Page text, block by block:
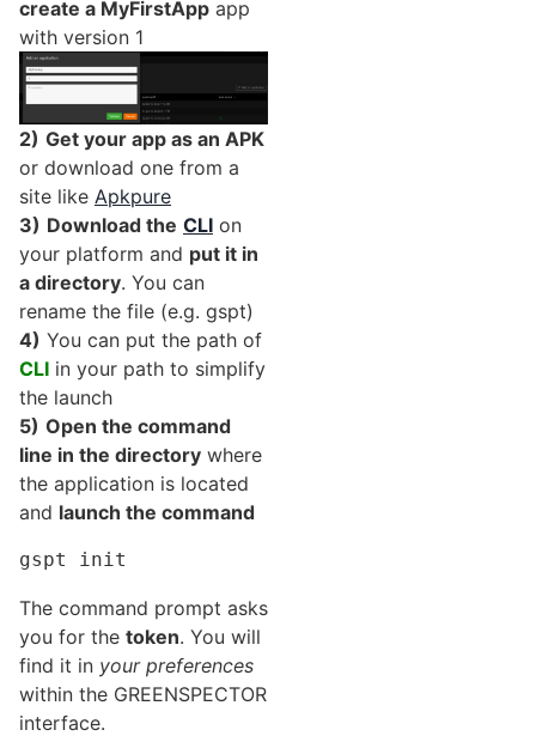
create a MyFirstApp app
with version 1
2) Get your app as an APK
or download one from a
site like Apkpure
3) Download the CLI on
your platform and put it in
a directory. You can
rename the file (e.g. gspt)
4) You can put the path of
CLI in your path to simplify
the launch
5) Open the command
line in the directory where
the application is located
and launch the command
gspt init
The command prompt asks
you for the token. You will
find it in your preferences
within the GREENSPECTOR
interface.